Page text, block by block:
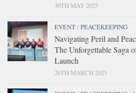
30TH MAY 2025
EVENT/PEACEKEEPING
Navigating Peril and
The Unforgettable Saga
Launch
26TH MARCH 2025